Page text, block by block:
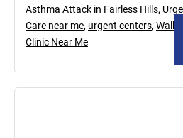
Asthma Attack in Fairless Hills,
Care near me, urgent centers,Walk In
Clinic Near Me